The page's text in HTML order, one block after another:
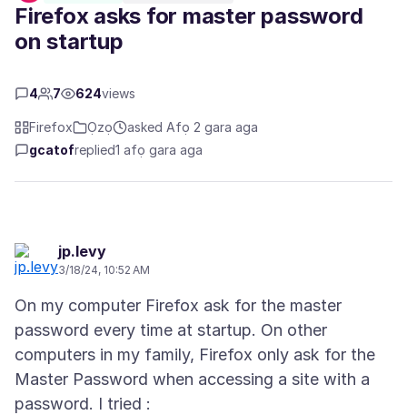
Firefox asks for master password
on startup
4 7 624views
Firefox Ọzọ
asked Afọ 2 gara aga
gcatofreplied1 afọ gara aga
jp.levy
3/18/24, 10:52 AM
On my computer Firefox ask for the master
password every time at startup. On other
computers in my family, Firefox only ask for the
Master Password when accessing a site with a
password. I tried :